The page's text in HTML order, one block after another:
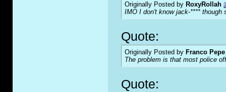
Originally Posted by RoxyRollah
IMO I don't know jack-**** though
Quote:
Originally Posted by Franco
The problem is that most police
Quote: